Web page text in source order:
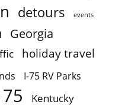
detours events
Georgia
holiday travel
I-75 RV Parks
Kentucky